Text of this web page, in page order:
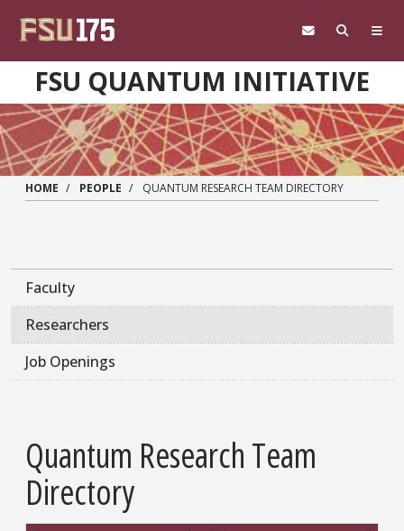
FSU QUANTUM INITIATIVE
HOME PEOPLE QUANTUM RESEARCH TEAM DIRECTORY
Faculty
Researchers
Job Openings
Quantum Research Team
Directory